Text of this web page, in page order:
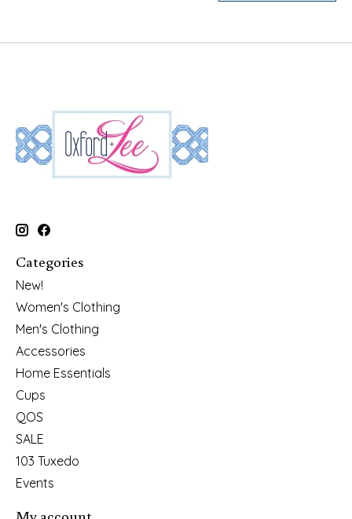
Categories
New!
Women's Clothing
Men's Clothing
Accessories
Home Essentials
Cups
QOS
SALE
103 Tuxedo
Events